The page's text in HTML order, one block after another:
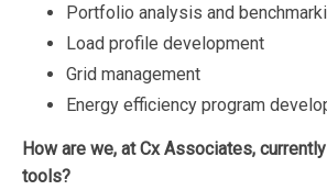
Portfolio analysis and
Load profile development
Grid management
Energy efficiency program
How are we, at Cx Associates,
tools?